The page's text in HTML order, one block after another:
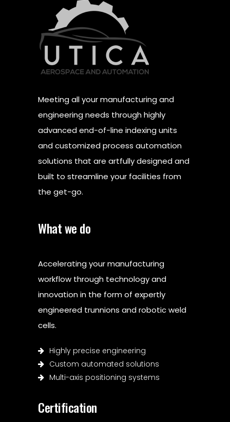
Meeting all your manufacturing and
engineering needs through highly
advanced end-of-line indexing units
and customized process automation
solutions that are artfully designed and
built to streamline your facilities from
the get-go.
What we do
Accelerating your manufacturing
workflow through technology and
innovation in the form of expertly
engineered trunnions and robotic weld
cells.
Highly precise engineering
Custom automated solutions
Multi-axis positioning systems
Certification